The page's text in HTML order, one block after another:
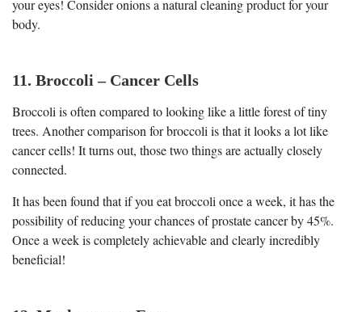
your eyes! Consider onions a natural cleaning product for your
body.
11. Broccoli – Cancer Cells
Broccoli is often compared to looking like a little forest of tiny
trees. Another comparison for broccoli is that it looks a lot like
cancer cells! It turns out, those two things are actually closely
connected.
It has been found that if you eat broccoli once a week, it has the
possibility of reducing your chances of prostate cancer by 45%.
Once a week is completely achievable and clearly incredibly
beneficial!